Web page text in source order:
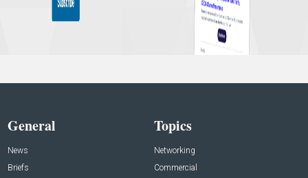
General
News
Briefs
Topics
Networking
Commercial